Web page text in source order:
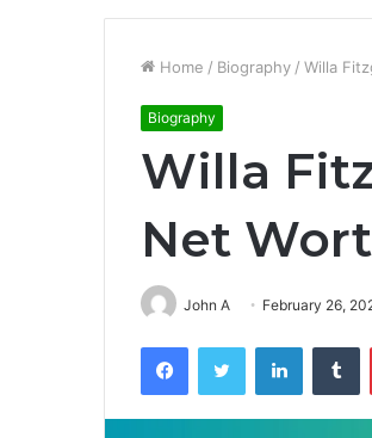
Home / Biography / Willa
Biography
Willa
Net
John A February 26,
FacebookTwitter LinkedIn